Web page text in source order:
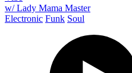
w/ Lady Mama Master
Electronic Funk Soul